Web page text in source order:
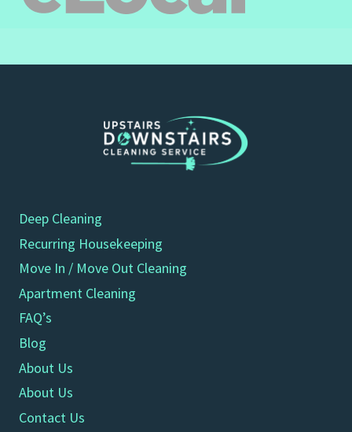
Deep Cleaning
Recurring Housekeeping
Move In / Move Out Cleaning
Apartment Cleaning
FAQ’s
Blog
About Us
About Us
Contact Us